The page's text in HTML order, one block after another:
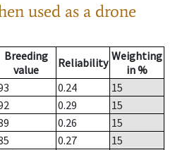
used as a drone
Breeding
value
Reliability Weighting
in %
0.24
15
0.29
15
0.26
15
0.27
15